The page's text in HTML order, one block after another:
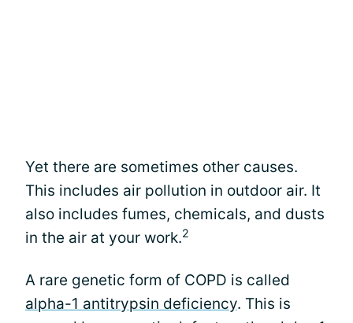
Yet there are sometimes other causes.
This includes air pollution in outdoor air. It
also includes fumes, chemicals, and dusts
in the air at your work.2
A rare genetic form of COPD is called
alpha-1 antitrypsin deficiency. This is